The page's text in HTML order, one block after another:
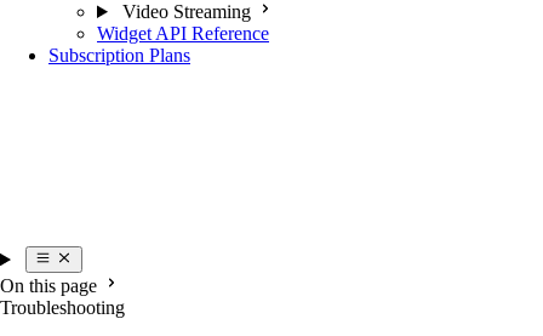
Video Streaming
Widget API Reference
Subscription Plans
On this page
Troubleshooting